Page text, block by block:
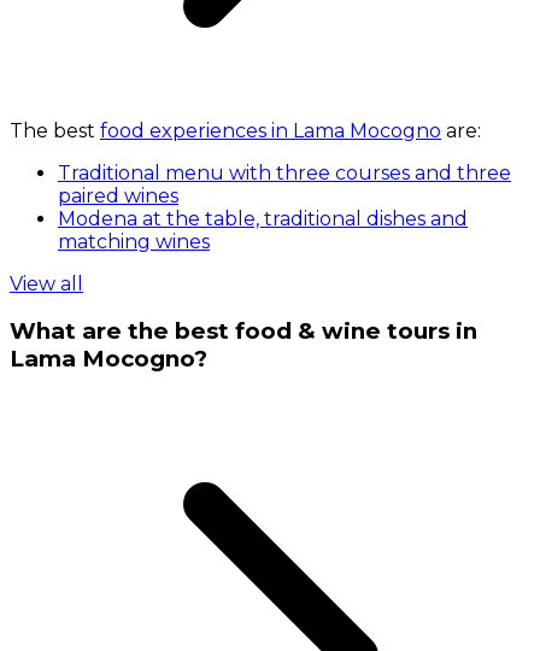
The best food experiences in Lama Mocogno are:
Traditional menu with three courses and three
paired wines
Modena at the table, traditional dishes and
matching wines
View all
What are the best food & wine tours in
Lama Mocogno?